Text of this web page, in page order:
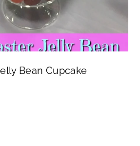
Bean Cupcake